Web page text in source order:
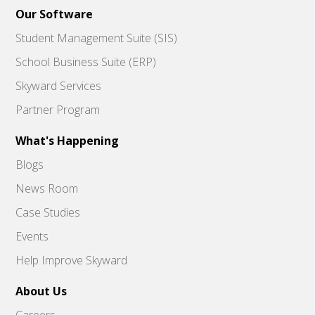
Our Software
Student Management Suite (SIS)
School Business Suite (ERP)
Skyward Services
Partner Program
What's Happening
Blogs
News Room
Case Studies
Events
Help Improve Skyward
About Us